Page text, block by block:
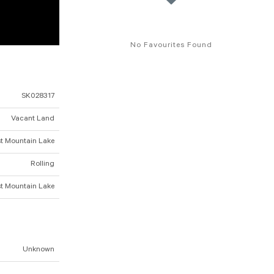
SK028317
Vacant Land
Mountain Lake
Rolling
Mountain Lake
Unknown
No Favourites Found